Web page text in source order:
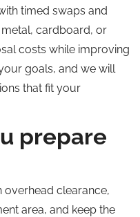
timed swaps and
cardboard, or
costs while improving
goals, and we will
that fit your
prepare
overhead clearance,
area, and keep the